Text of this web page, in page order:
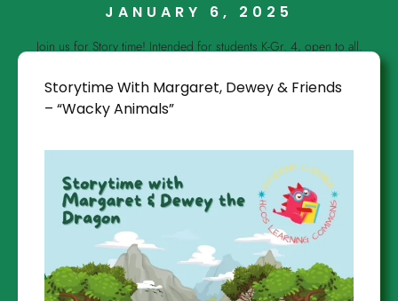
JANUARY 6, 2025
Join us for Story time! Intended for students K-Gr. 4, open to all.
Storytime With Margaret, Dewey & Friends
– “Wacky Animals”